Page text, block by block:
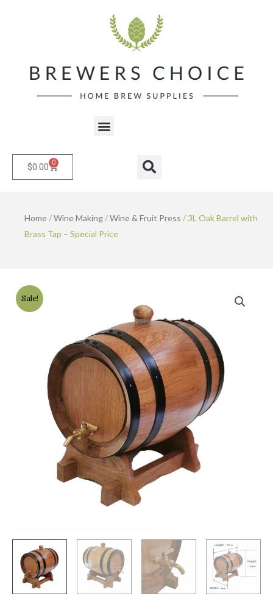
Menu
$0.00 0 Cart Search
Home/Wine Making/Wine & Fruit Press / 3L Oak Barrel with
Brass Tap – Special Price
Sale!